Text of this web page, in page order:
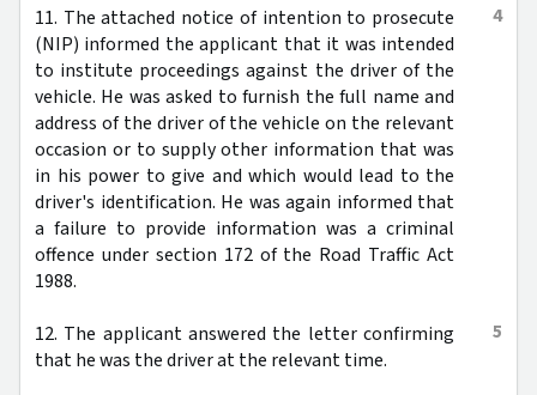
4
11. The attached notice of intention to prosecute
(NIP) informed the applicant that it was intended
to institute proceedings against the driver of the
vehicle. He was asked to furnish the full name and
address of the driver of the vehicle on the relevant
occasion or to supply other information that was
in his power to give and which would lead to the
driver's identification. He was again informed that
a failure to provide information was a criminal
offence under section 172 of the Road Traffic Act
1988.
5
12. The applicant answered the letter confirming
that he was the driver at the relevant time.